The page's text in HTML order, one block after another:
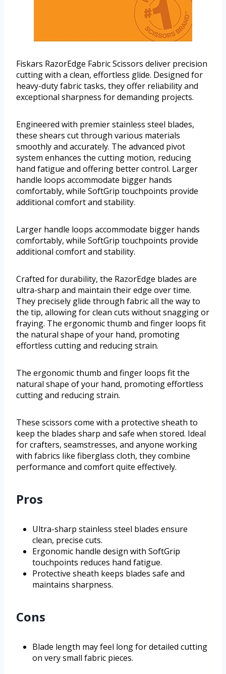
Fiskars RazorEdge Fabric Scissors deliver precision
cutting with a clean, effortless glide. Designed for
heavy-duty fabric tasks, they offer reliability and
exceptional sharpness for demanding projects.
Engineered with premier stainless steel blades,
these shears cut through various materials
smoothly and accurately. The advanced pivot
system enhances the cutting motion, reducing
hand fatigue and offering better control. Larger
handle loops accommodate bigger hands
comfortably, while SoftGrip touchpoints provide
additional comfort and stability.
Larger handle loops accommodate bigger hands
comfortably, while SoftGrip touchpoints provide
additional comfort and stability.
Crafted for durability, the RazorEdge blades are
ultra-sharp and maintain their edge over time.
They precisely glide through fabric all the way to
the tip, allowing for clean cuts without snagging or
fraying. The ergonomic thumb and finger loops fit
the natural shape of your hand, promoting
effortless cutting and reducing strain.
The ergonomic thumb and finger loops fit the
natural shape of your hand, promoting effortless
cutting and reducing strain.
These scissors come with a protective sheath to
keep the blades sharp and safe when stored. Ideal
for crafters, seamstresses, and anyone working
with fabrics like fiberglass cloth, they combine
performance and comfort quite effectively.
Pros
Ultra-sharp stainless steel blades ensure
clean, precise cuts.
Ergonomic handle design with SoftGrip
touchpoints reduces hand fatigue.
Protective sheath keeps blades safe and
maintains sharpness.
Cons
Blade length may feel long for detailed cutting
on very small fabric pieces.